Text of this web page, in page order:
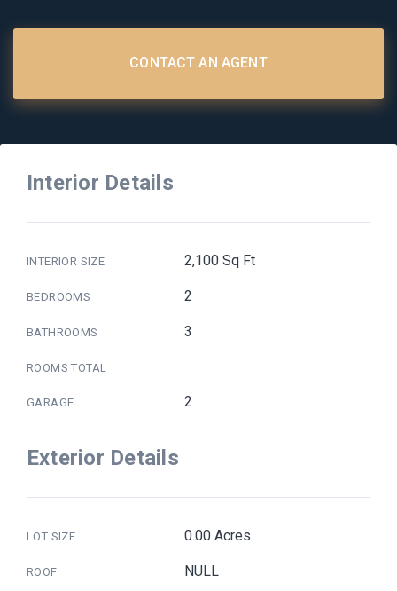
CONTACT AN AGENT
Interior Details
INTERIOR SIZE 2,100 Sq Ft
BEDROOMS 2
BATHROOMS 3
ROOMS TOTAL
GARAGE 2
Exterior Details
LOT SIZE 0.00 Acres
ROOF NULL